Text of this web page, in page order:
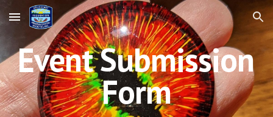
Skip to main content Skip to navigation
Event Submission
Form